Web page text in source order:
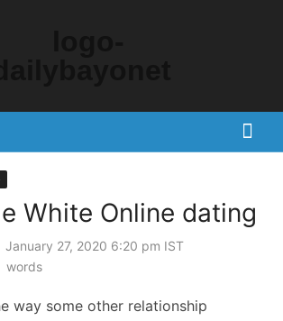
White Online dating
Posted
on
January 27, 2020 6:20 pm IST
words
way some other relationship